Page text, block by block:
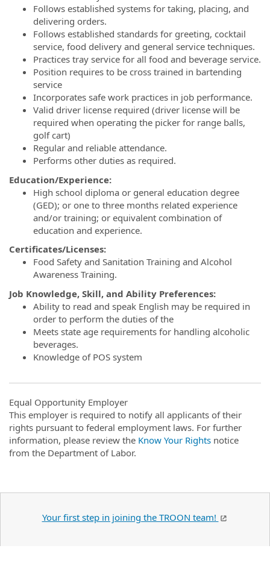
Follows established systems for taking, placing, and
delivering orders.
Follows established standards for greeting, cocktail
service, food delivery and general service techniques.
Practices tray service for all food and beverage service.
Position requires to be cross trained in bartending
service
Incorporates safe work practices in job performance.
Valid driver license required (driver license will be
required when operating the picker for range balls,
golf cart)
Regular and reliable attendance.
Performs other duties as required.
Education/Experience:
High school diploma or general education degree
(GED); or one to three months related experience
and/or training; or equivalent combination of
education and experience.
Certificates/Licenses:
Food Safety and Sanitation Training and Alcohol
Awareness Training.
Job Knowledge, Skill, and Ability Preferences:
Ability to read and speak English may be required in
order to perform the duties of the
Meets state age requirements for handling alcoholic
beverages.
Knowledge of POS system
Equal Opportunity Employer
This employer is required to notify all applicants of their
rights pursuant to federal employment laws. For further
information, please review the Know Your Rights notice
from the Department of Labor.
Your first step in joining the TROON team!